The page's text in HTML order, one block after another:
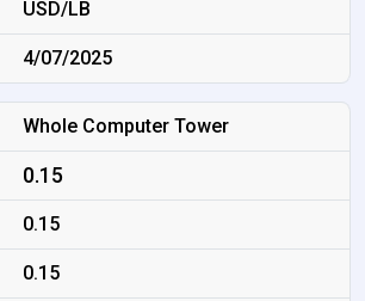
USD/LB
4/07/2025
Whole Computer Tower
0.15
0.15
0.15